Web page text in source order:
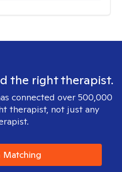
the right therapist.
connected over 500,000
therapist, not just any
Matching